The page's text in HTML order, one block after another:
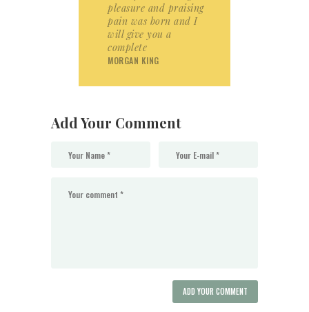
pleasure and praising
pain was born and I
will give you a
complete
MORGAN KING
Add Your Comment